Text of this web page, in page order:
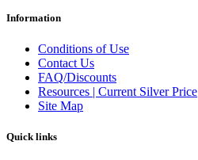
Information
Conditions of Use
Contact Us
FAQ/Discounts
Resources | Current Silver Price
Site Map
Quick links